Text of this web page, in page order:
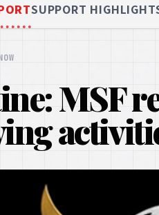
SUPPORT
MSF